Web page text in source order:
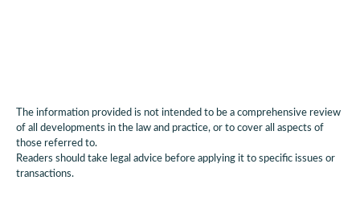
The information provided is not intended to be a comprehensive review
of all developments in the law and practice, or to cover all aspects of
those referred to.
Readers should take legal advice before applying it to specific issues or
transactions.